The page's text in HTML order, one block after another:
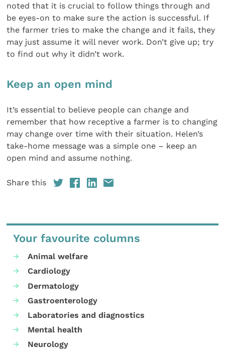
noted that it is crucial to follow things through and
be eyes-on to make sure the action is successful. If
the farmer tries to make the change and it fails, they
may just assume it will never work. Don’t give up; try
to find out why it didn’t work.
Keep an open mind
It’s essential to believe people can change and
remember that how receptive a farmer is to changing
may change over time with their situation. Helen’s
take-home message was a simple one – keep an
open mind and assume nothing.
Share this
Your favourite columns
Animal welfare
Cardiology
Dermatology
Gastroenterology
Laboratories and diagnostics
Mental health
Neurology